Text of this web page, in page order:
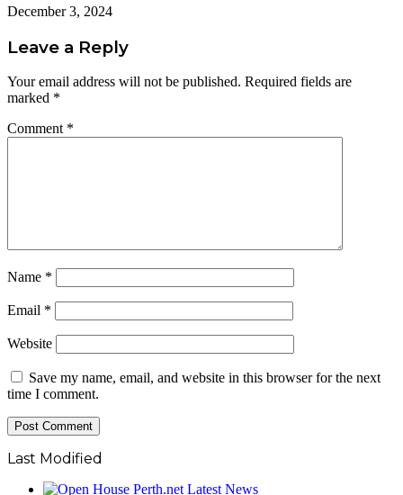
December 3, 2024
Leave a Reply
Your email address will not be published. Required fields are
marked *
Comment *
Name *
Email *
Website
Save my name, email, and website in this browser for the next
time I comment.
Last Modified